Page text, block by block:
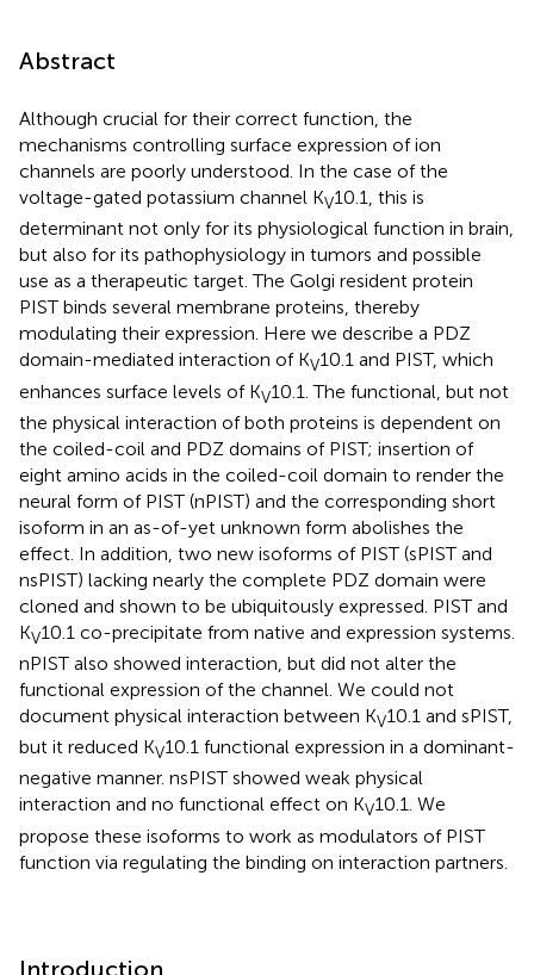
Abstract
Although crucial for their correct function, the
mechanisms controlling surface expression of ion
channels are poorly understood. In the case of the
voltage-gated potassium channel KV10.1, this is
determinant not only for its physiological function in brain,
but also for its pathophysiology in tumors and possible
use as a therapeutic target. The Golgi resident protein
PIST binds several membrane proteins, thereby
modulating their expression. Here we describe a PDZ
domain-mediated interaction of KV10.1 and PIST, which
enhances surface levels of KV10.1. The functional, but not
the physical interaction of both proteins is dependent on
the coiled-coil and PDZ domains of PIST; insertion of
eight amino acids in the coiled-coil domain to render the
neural form of PIST (nPIST) and the corresponding short
isoform in an as-of-yet unknown form abolishes the
effect. In addition, two new isoforms of PIST (sPIST and
nsPIST) lacking nearly the complete PDZ domain were
cloned and shown to be ubiquitously expressed. PIST and
KV10.1 co-precipitate from native and expression systems.
nPIST also showed interaction, but did not alter the
functional expression of the channel. We could not
document physical interaction between KV10.1 and sPIST,
but it reduced KV10.1 functional expression in a dominant-
negative manner. nsPIST showed weak physical
interaction and no functional effect on KV10.1. We
propose these isoforms to work as modulators of PIST
function via regulating the binding on interaction partners.
Introduction